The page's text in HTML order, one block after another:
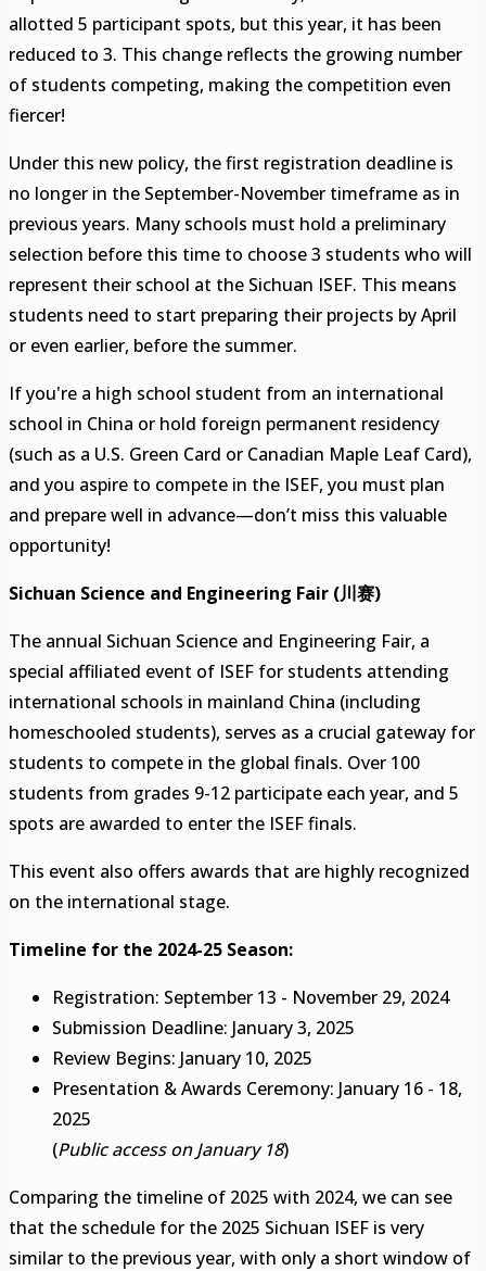
allotted 5 participant spots, but this year, it has been
reduced to 3. This change reflects the growing number
of students competing, making the competition even
fiercer!
Under this new policy, the first registration deadline is
no longer in the September-November timeframe as in
previous years. Many schools must hold a preliminary
selection before this time to choose 3 students who will
represent their school at the Sichuan ISEF. This means
students need to start preparing their projects by April
or even earlier, before the summer.
If you're a high school student from an international
school in China or hold foreign permanent residency
(such as a U.S. Green Card or Canadian Maple Leaf Card),
and you aspire to compete in the ISEF, you must plan
and prepare well in advance—don’t miss this valuable
opportunity!
Sichuan Science and Engineering Fair (川赛)
The annual Sichuan Science and Engineering Fair, a
special affiliated event of ISEF for students attending
international schools in mainland China (including
homeschooled students), serves as a crucial gateway for
students to compete in the global finals. Over 100
students from grades 9-12 participate each year, and 5
spots are awarded to enter the ISEF finals.
This event also offers awards that are highly recognized
on the international stage.
Timeline for the 2024-25 Season:
Registration: September 13 - November 29, 2024
Submission Deadline: January 3, 2025
Review Begins: January 10, 2025
Presentation & Awards Ceremony: January 16 - 18,
2025
(Public access on January 18)
Comparing the timeline of 2025 with 2024, we can see
that the schedule for the 2025 Sichuan ISEF is very
similar to the previous year, with only a short window of